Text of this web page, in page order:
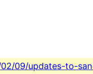
09/updates-to-